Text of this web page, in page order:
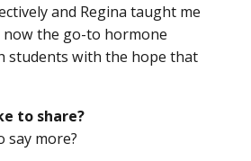
and Regina taught me
now the go-to hormone
students with the hope that
to share?
say more?